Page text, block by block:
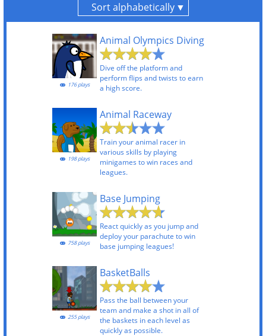
Sort alphabetically
Animal Olympics Diving
Dive off the platform and
perform flips and twists to earn
a high score.
176 plays
Animal Raceway
Train your animal racer in
various skills by playing
minigames to win races and
leagues.
198 plays
Base Jumping
React quickly as you jump and
deploy your parachute to win
base jumping leagues!
758 plays
BasketBalls
Pass the ball between your
team and make a shot in all of
the baskets in each level as
quickly as possible.
255 plays